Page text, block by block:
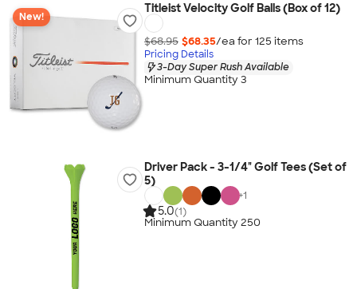
New!
Titleist Velocity Golf Balls (Box of 12)
$68.95 $68.35/ea for 125 items
Pricing Details
3-Day Super Rush Available
Minimum Quantity 3
Driver Pack - 3-1/4" Golf Tees (Set of
5)
+1
5.0(1)
Minimum Quantity 250